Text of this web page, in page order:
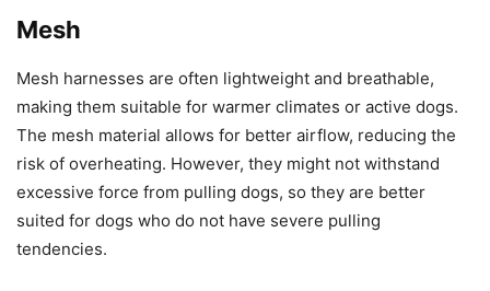
Mesh
Mesh harnesses are often lightweight and breathable,
making them suitable for warmer climates or active dogs.
The mesh material allows for better airflow, reducing the
risk of overheating. However, they might not withstand
excessive force from pulling dogs, so they are better
suited for dogs who do not have severe pulling
tendencies.